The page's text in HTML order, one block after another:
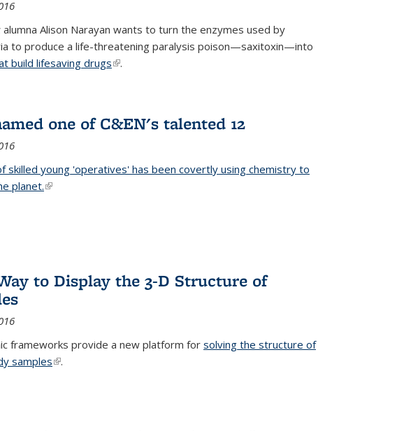
alumna Alison Narayan wants to turn the enzymes used by
to produce a life-threatening paralysis poison—saxitoxin—into
build lifesaving drugs(link is external)
.
one of C&EN's talented 12
skilled young 'operatives' has been covertly using chemistry to
planet.(link is external)
to Display the 3-D Structure of
frameworks provide a new platform forsolving the structure of
samples(link is external)
.